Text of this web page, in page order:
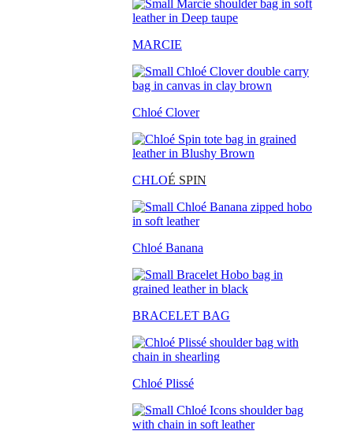
MARCIE
Chloé Clover
CHLOÉ SPIN
Chloé Banana
BRACELET BAG
Chloé Plissé